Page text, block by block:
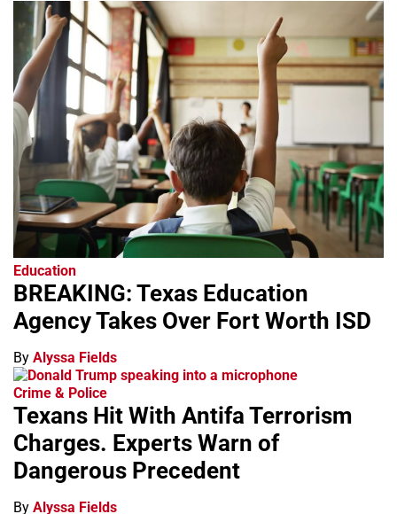
Education
BREAKING: Texas Education
Agency Takes Over Fort Worth ISD
By Alyssa Fields
Crime & Police
Texans Hit With Antifa Terrorism
Charges. Experts Warn of
Dangerous Precedent
By Alyssa Fields